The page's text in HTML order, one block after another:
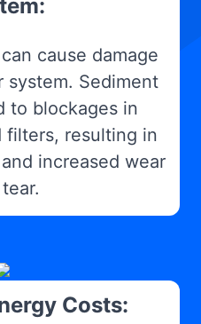
cause damage
Sediment
to blockages in
filters, resulting in
increased wear
Costs: